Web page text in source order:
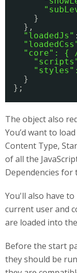
}
},
"loadedJs"
"core": { //
}
};
The object also
You’d want to
Content Type,
of all the
Dependencies for
You'll also have
current user and
are loaded into the
Before the start
they should be